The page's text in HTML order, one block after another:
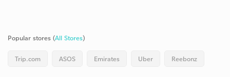
Popular stores (All Stores)
Trip.com ASOS Emirates Uber Reebonz